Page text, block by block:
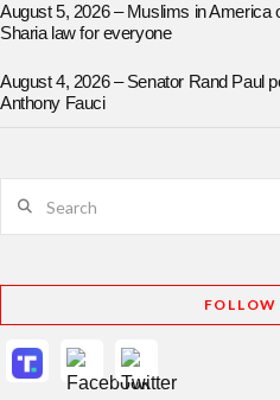
August 5, 2026 – Muslims in America
Sharia law for everyone
August 4, 2026 – Senator Rand Paul
Anthony Fauci
FOLLOW